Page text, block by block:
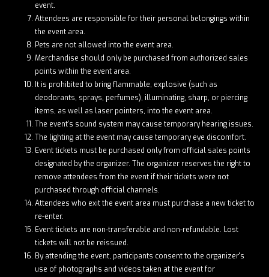
event.
Attendees are responsible for their personal belongings within
the event area.
Pets are not allowed into the event area.
Merchandise should only be purchased from authorized sales
points within the event area.
It is prohibited to bring flammable, explosive (such as
deodorants, sprays, perfumes), illuminating, sharp, or piercing
items, as well as laser pointers, into the event area.
The event's sound system may cause temporary hearing issues.
The lighting at the event may cause temporary eye discomfort.
Event tickets must be purchased only from official sales points
designated by the organizer. The organizer reserves the right to
remove attendees from the event if their tickets were not
purchased through official channels.
Attendees who exit the event area must purchase a new ticket to
re-enter.
Event tickets are non-transferable and non-refundable. Lost
tickets will not be reissued.
By attending the event, participants consent to the organizer's
use of photographs and videos taken at the event for